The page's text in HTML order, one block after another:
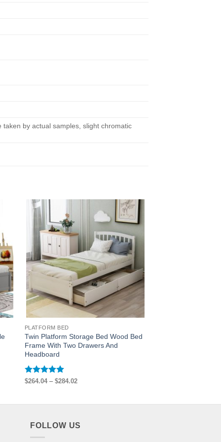
by actual samples, slight chromatic
PLATFORM BED
Twin Platform Storage Bed Wood Bed
Frame With Two Drawers And
Headboard
Rated5
$264.04 – $284.02Price
$284.02
FOLLOW US